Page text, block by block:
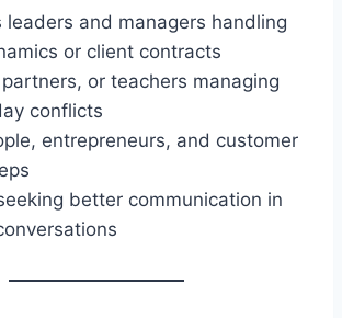
leaders and managers handling
or client contracts
or teachers managing
conflicts
entrepreneurs, and customer
better communication in